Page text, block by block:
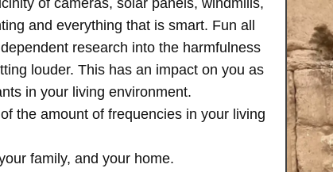
of cameras, solar panels, windmills,
and everything that is smart. Fun all
research into the harmfulness
louder. This has an impact on you as
in your living environment.
the amount of frequencies in your living
family, and your home.